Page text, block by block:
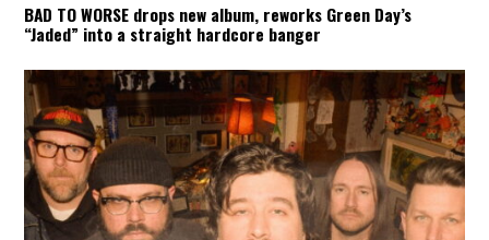
BAD TO WORSE drops new album, reworks Green Day’s
“Jaded” into a straight hardcore banger